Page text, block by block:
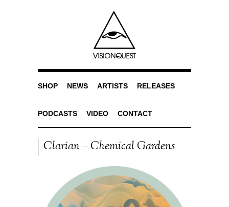
SHOP NEWS ARTISTS RELEASES
PODCASTS VIDEO CONTACT
Clarian – Chemical Gardens